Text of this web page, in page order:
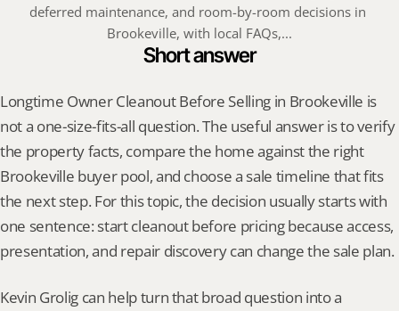
deferred maintenance, and room-by-room decisions in
Brookeville, with local FAQs,...
Short answer
Longtime Owner Cleanout Before Selling in Brookeville is
not a one-size-fits-all question. The useful answer is to verify
the property facts, compare the home against the right
Brookeville buyer pool, and choose a sale timeline that fits
the next step. For this topic, the decision usually starts with
one sentence: start cleanout before pricing because access,
presentation, and repair discovery can change the sale plan.
Kevin Grolig can help turn that broad question into a